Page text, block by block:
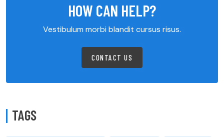
HOW CAN HELP?
Vestibulum morbi blandit cursus risus.
CONTACT US
TAGS